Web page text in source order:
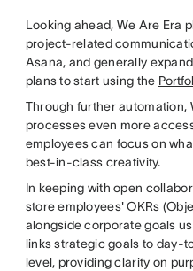
Looking ahead, We Are Era
project-related
Asana, and generally
plans to start using the
Through further automation,
processes even more
employees can focus on
best-in-class creativity.
In keeping with open
store employees' OKRs
alongside corporate goals
links strategic goals to day-
level, providing clarity on